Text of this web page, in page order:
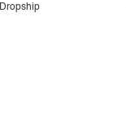
Dropship